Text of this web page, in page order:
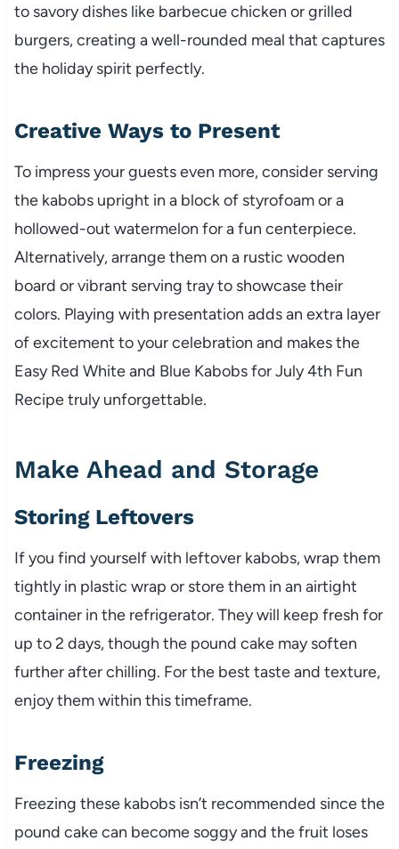
to savory dishes like barbecue chicken or grilled
burgers, creating a well-rounded meal that captures
the holiday spirit perfectly.
Creative Ways to Present
To impress your guests even more, consider serving
the kabobs upright in a block of styrofoam or a
hollowed-out watermelon for a fun centerpiece.
Alternatively, arrange them on a rustic wooden
board or vibrant serving tray to showcase their
colors. Playing with presentation adds an extra layer
of excitement to your celebration and makes the
Easy Red White and Blue Kabobs for July 4th Fun
Recipe truly unforgettable.
Make Ahead and Storage
Storing Leftovers
If you find yourself with leftover kabobs, wrap them
tightly in plastic wrap or store them in an airtight
container in the refrigerator. They will keep fresh for
up to 2 days, though the pound cake may soften
further after chilling. For the best taste and texture,
enjoy them within this timeframe.
Freezing
Freezing these kabobs isn’t recommended since the
pound cake can become soggy and the fruit loses